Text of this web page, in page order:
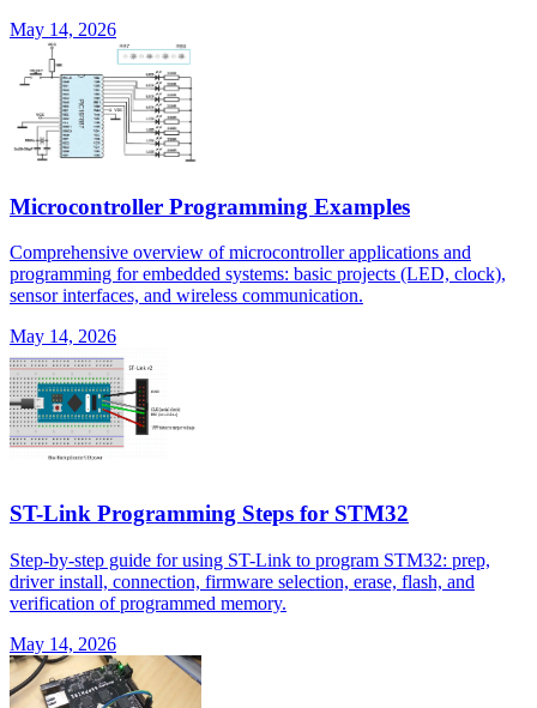
May 14, 2026
Microcontroller Programming Examples
Comprehensive overview of microcontroller applications and
programming for embedded systems: basic projects (LED, clock),
sensor interfaces, and wireless communication.
May 14, 2026
ST-Link Programming Steps for STM32
Step-by-step guide for using ST-Link to program STM32: prep,
driver install, connection, firmware selection, erase, flash, and
verification of programmed memory.
May 14, 2026